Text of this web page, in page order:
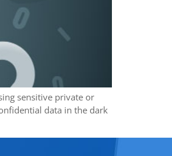
sensitive private or
data in the dark